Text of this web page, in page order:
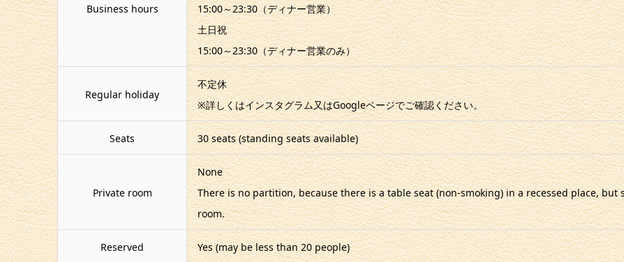
Business hours
15:00～23:30（ディナー営業）
土日祝
15:00～23:30（ディナー営業のみ）
Regular holiday
不定休
※詳しくはインスタグラム又はGoogleページでご確認ください。
Seats 30 seats (standing seats available)
Private room
None
There is no partition, because there is a table seat (non-smoking) in a recessed place,
room.
Reserved Yes (may be less than 20 people)